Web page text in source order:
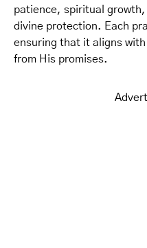
patience, spiritual
divine protection. Each
ensuring that it aligns with
from His promises.